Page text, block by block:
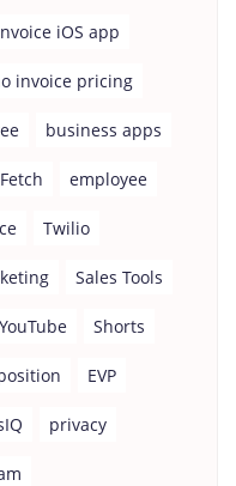
iOS app
invoice pricing
business apps
Fetch employee
Twilio
Sales Tools
YouTube Shorts
EVP
privacy